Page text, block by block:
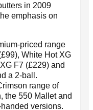
in 2009
emphasis on
priced range
White Hot XG
F7 (£229) and
a 2-ball.
range of
the 550 Mallet and
versions.